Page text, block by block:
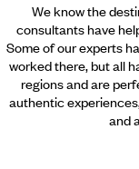
We know the
consultants have
Some of our experts
worked there, but all
regions and are
authentic
and